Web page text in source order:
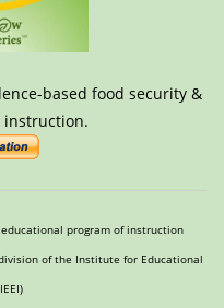
based food security &
instruction.
program of instruction
of the Institute for Educational